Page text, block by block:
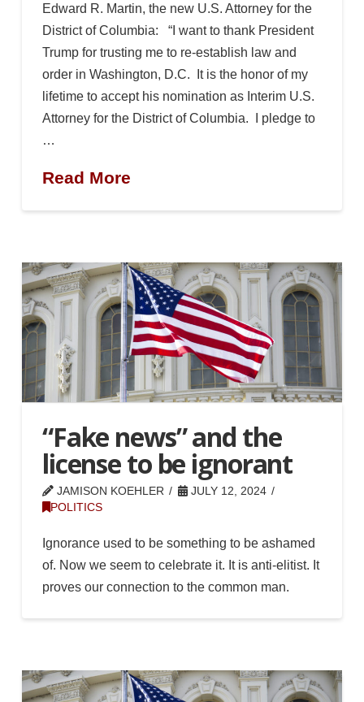
Edward R. Martin, the new U.S. Attorney for the
District of Columbia: “I want to thank President
Trump for trusting me to re-establish law and
order in Washington, D.C. It is the honor of my
lifetime to accept his nomination as Interim U.S.
Attorney for the District of Columbia. I pledge to
…
Read More
“Fake news” and the
license to be ignorant
JAMISON KOEHLER
JULY 12, 2024
POLITICS
Ignorance used to be something to be ashamed
of. Now we seem to celebrate it. It is anti-elitist. It
proves our connection to the common man.